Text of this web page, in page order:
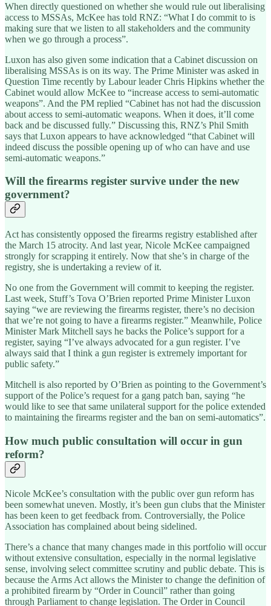
When directly questioned on whether she would rule out liberalising
access to MSSAs, McKee has told RNZ: “What I do commit to is
making sure that we listen to all stakeholders and the community
when we go through a process”.
Luxon has also given some indication that a Cabinet discussion on
liberalising MSSAs is on its way. The Prime Minister was asked in
Question Time recently by Labour leader Chris Hipkins whether the
Cabinet would allow McKee to “increase access to semi-automatic
weapons”. And the PM replied “Cabinet has not had the discussion
about access to semi-automatic weapons. When it does, it’ll come
back and be discussed fully.” Discussing this, RNZ’s Phil Smith
says that Luxon appears to have acknowledged “that Cabinet will
indeed discuss the possible opening up of who can have and use
semi-automatic weapons.”
Will the firearms register survive under the new
government?
Act has consistently opposed the firearms registry established after
the March 15 atrocity. And last year, Nicole McKee campaigned
strongly for scrapping it entirely. Now that she’s in charge of the
registry, she is undertaking a review of it.
No one from the Government will commit to keeping the register.
Last week, Stuff’s Tova O’Brien reported Prime Minister Luxon
saying “we are reviewing the firearms register, there’s no decision
that we’re not going to have a firearms register.” Meanwhile, Police
Minister Mark Mitchell says he backs the Police’s support for a
register, saying “I’ve always advocated for a gun register. I’ve
always said that I think a gun register is extremely important for
public safety.”
Mitchell is also reported by O’Brien as pointing to the Government’s
support of the Police’s request for a gang patch ban, saying “he
would like to see that same unilateral support for the police extended
to maintaining the firearms register and the ban on semi-automatics”.
How much public consultation will occur in gun
reform?
Nicole McKee’s consultation with the public over gun reform has
been somewhat uneven. Mostly, it’s been gun clubs that the Minister
has been keen to get feedback from. Controversially, the Police
Association has complained about being sidelined.
There’s a chance that many changes made in this portfolio will occur
without extensive consultation, especially in the normal legislative
sense, involving select committee scrutiny and public debate. This is
because the Arms Act allows the Minister to change the definition of
a prohibited firearm by “Order in Council” rather than going
through Parliament to change legislation. The Order in Council